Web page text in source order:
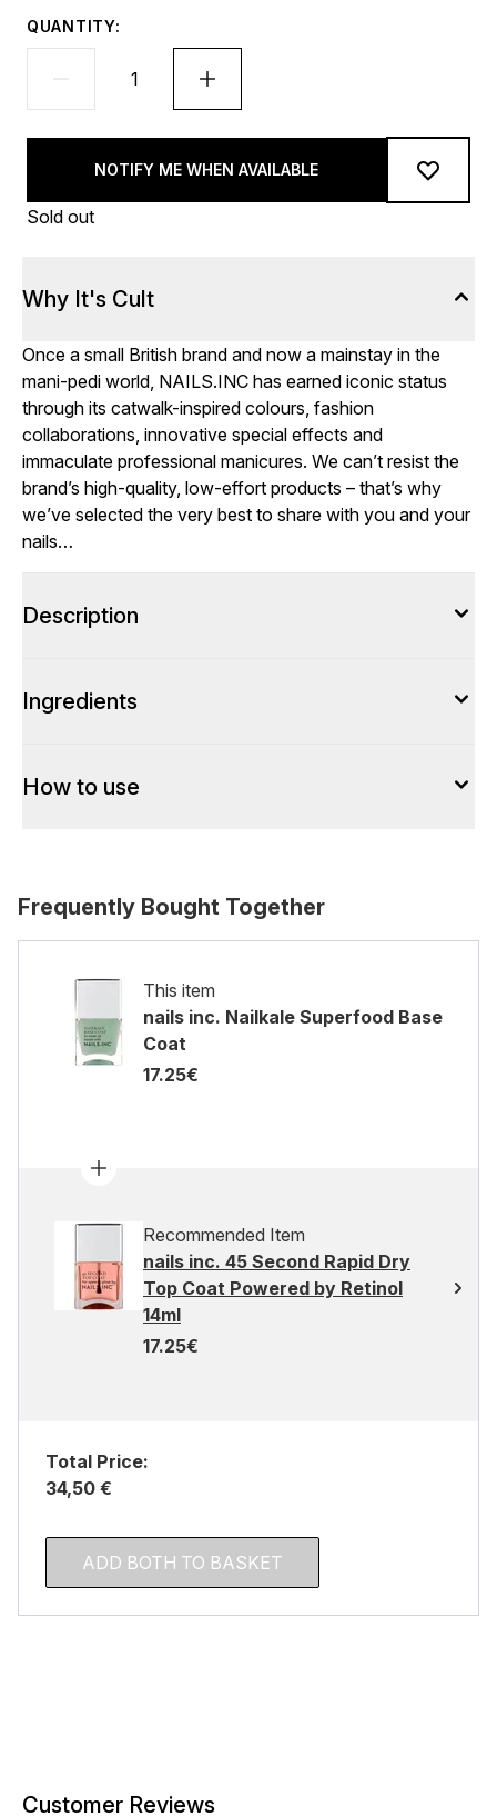
QUANTITY:
NOTIFY ME WHEN AVAILABLE
Sold out
Why It's Cult
Once a small British brand and now a mainstay in the
mani-pedi world, NAILS.INC has earned iconic status
through its catwalk-inspired colours, fashion
collaborations, innovative special effects and
immaculate professional manicures. We can’t resist the
brand’s high-quality, low-effort products – that’s why
we’ve selected the very best to share with you and your
nails…
Description
Ingredients
How to use
Frequently Bought Together
This item
nails inc. Nailkale Superfood Base
Coat
17.25€
Recommended Item
nails inc. 45 Second Rapid Dry
Top Coat Powered by Retinol
14ml
17.25€
Total Price:
34,50 €
ADD BOTH TO BASKET
Customer Reviews